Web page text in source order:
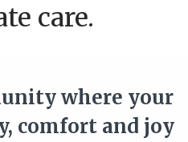
care.
where your
comfort and joy